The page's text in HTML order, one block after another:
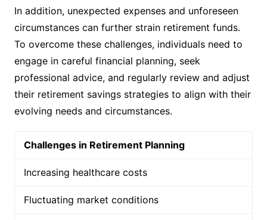
In addition, unexpected expenses and unforeseen
circumstances can further strain retirement funds.
To overcome these challenges, individuals need to
engage in careful financial planning, seek
professional advice, and regularly review and adjust
their retirement savings strategies to align with their
evolving needs and circumstances.
Challenges in Retirement Planning
Increasing healthcare costs
Fluctuating market conditions